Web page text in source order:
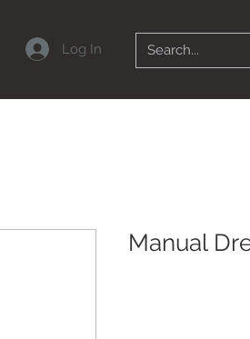
Log In
Manual